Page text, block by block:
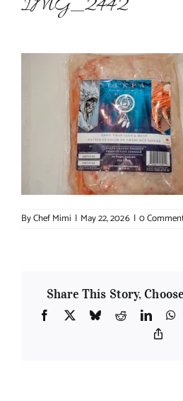
IMG_2442
ByChef Mimi | May 22, 2026 | 0
Share This Story,
Facebook
X BlueskyReddit